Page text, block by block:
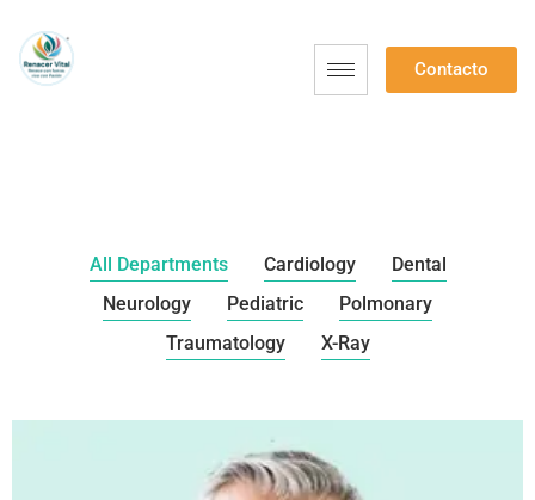
Contacto
All Departments Cardiology
Dental
Neurology
Pediatric
Polmonary
Traumatology
X-Ray